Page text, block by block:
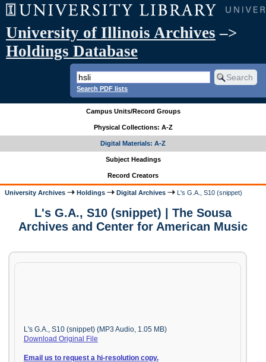
University of Illinois Archives –>
Holdings Database
Search PDF lists
Campus Units/Record Groups
Physical Collections: A-Z
Digital Materials: A-Z
Subject Headings
Record Creators
University Archives Holdings Digital Archives L's G.A., S10 (snippet)
L's G.A., S10 (snippet) | The Sousa
Archives and Center for American Music
L's G.A., S10 (snippet) (MP3 Audio, 1.05 MB)
Download Original File
Email us to request a hi-resolution copy.